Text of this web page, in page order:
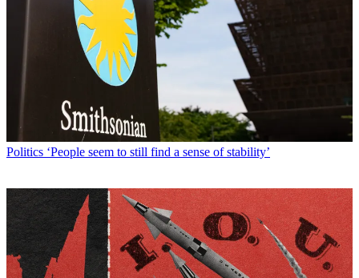
Politics ‘People seem to still find a sense of stability’